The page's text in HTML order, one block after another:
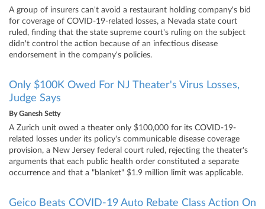
A group of insurers can't avoid a restaurant holding company's bid
for coverage of COVID-19-related losses, a Nevada state court
ruled, finding that the state supreme court's ruling on the subject
didn't control the action because of an infectious disease
endorsement in the company's policies.
Only $100K Owed For NJ Theater's Virus Losses,
Judge Says
ByGanesh Setty
A Zurich unit owed a theater only $100,000 for its COVID-19-
related losses under its policy's communicable disease coverage
provision, a New Jersey federal court ruled, rejecting the theater's
arguments that each public health order constituted a separate
occurrence and that a "blanket" $1.9 million limit was applicable.
Geico Beats COVID-19 Auto Rebate Class Action On